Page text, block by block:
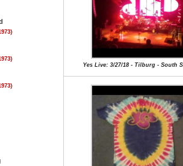
Yes Live: 3/27/18 - Tilburg - South